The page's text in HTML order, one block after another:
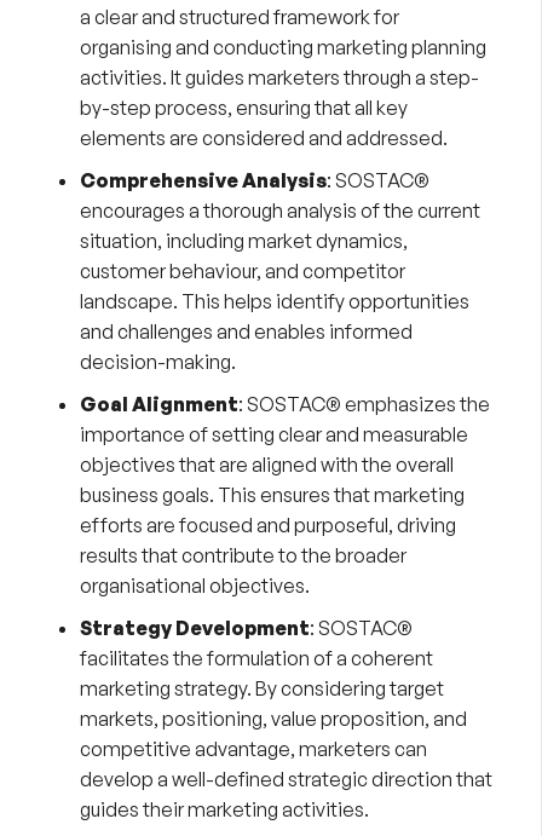
a clear and structured framework for
organising and conducting marketing planning
activities. It guides marketers through a step-
by-step process, ensuring that all key
elements are considered and addressed.
Comprehensive Analysis: SOSTAC®
encourages a thorough analysis of the current
situation, including market dynamics,
customer behaviour, and competitor
landscape. This helps identify opportunities
and challenges and enables informed
decision-making.
Goal Alignment: SOSTAC® emphasizes the
importance of setting clear and measurable
objectives that are aligned with the overall
business goals. This ensures that marketing
efforts are focused and purposeful, driving
results that contribute to the broader
organisational objectives.
Strategy Development: SOSTAC®
facilitates the formulation of a coherent
marketing strategy. By considering target
markets, positioning, value proposition, and
competitive advantage, marketers can
develop a well-defined strategic direction that
guides their marketing activities.